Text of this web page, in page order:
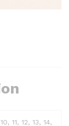
11, 12, 13, 14,